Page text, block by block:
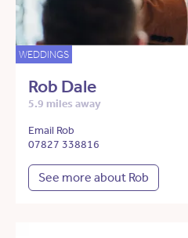
WEDDINGS
Rob Dale
5.9 miles away
Email Rob
07827 338816
See more about Rob